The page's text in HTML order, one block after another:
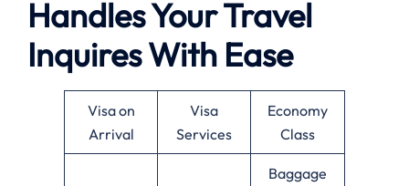
Handles Your Travel
Inquires With Ease
Visa on
Arrival
Visa
Services
Economy
Class
Baggage